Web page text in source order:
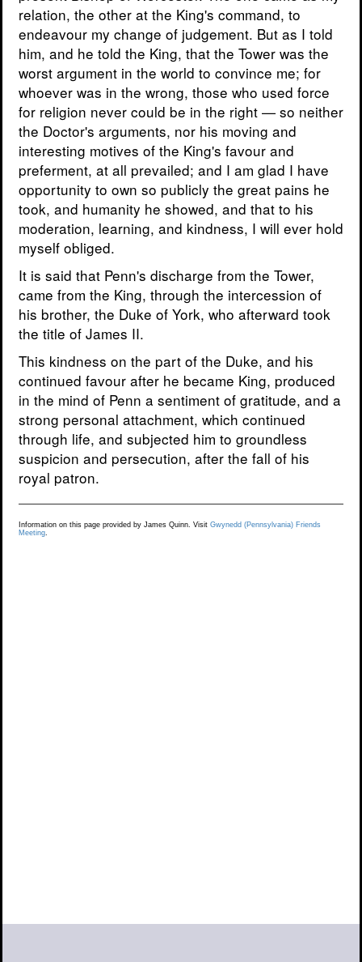
relation, the other at the King's command, to
endeavour my change of judgement. But as I told
him, and he told the King, that the Tower was the
worst argument in the world to convince me; for
whoever was in the wrong, those who used force
for religion never could be in the right — so neither
the Doctor's arguments, nor his moving and
interesting motives of the King's favour and
preferment, at all prevailed; and I am glad I have
opportunity to own so publicly the great pains he
took, and humanity he showed, and that to his
moderation, learning, and kindness, I will ever hold
myself obliged.
It is said that Penn's discharge from the Tower,
came from the King, through the intercession of
his brother, the Duke of York, who afterward took
the title of James II.
This kindness on the part of the Duke, and his
continued favour after he became King, produced
in the mind of Penn a sentiment of gratitude, and a
strong personal attachment, which continued
through life, and subjected him to groundless
suspicion and persecution, after the fall of his
royal patron.
Information on this page provided by James Quinn. Visit Gwynedd (Pennsylvania) Friends
Meeting.